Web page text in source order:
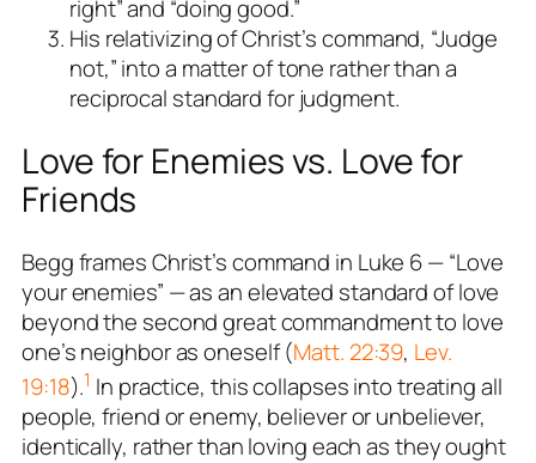
right” and “doing good.”
His relativizing of Christ’s command, “Judge
not,” into a matter of tone rather than a
reciprocal standard for judgment.
Love for Enemies vs. Love for
Friends
Begg frames Christ’s command in Luke 6— “Love
your enemies” — as anelevated standard of love
beyond the second great commandment to love
one’s neighbor as oneself (Matt. 22:39, Lev.
19:18).1 In practice, this collapses into treating all
people, friend or enemy, believer or unbeliever,
identically, rather than loving each as they ought